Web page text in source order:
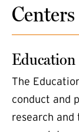
Education
The
conduct and
research and